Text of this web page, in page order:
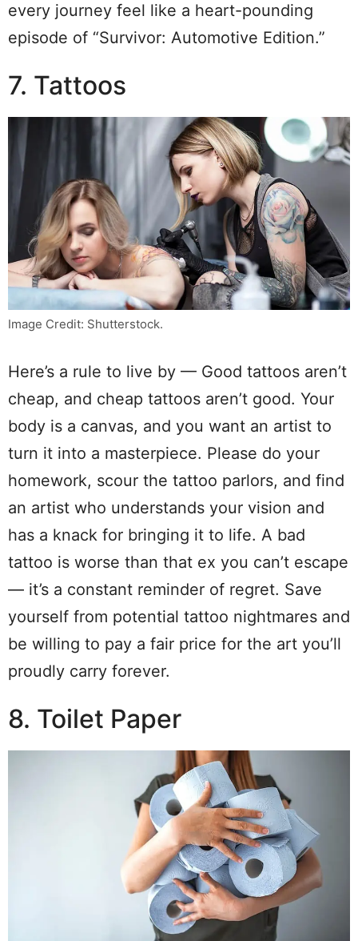
every journey feel like a heart-pounding
episode of “Survivor: Automotive Edition.”
7. Tattoos
Image Credit: Shutterstock.
Here’s a rule to live by — Good tattoos aren’t
cheap, and cheap tattoos aren’t good. Your
body is a canvas, and you want an artist to
turn it into a masterpiece. Please do your
homework, scour the tattoo parlors, and find
an artist who understands your vision and
has a knack for bringing it to life. A bad
tattoo is worse than that ex you can’t escape
— it’s a constant reminder of regret. Save
yourself from potential tattoo nightmares and
be willing to pay a fair price for the art you’ll
proudly carry forever.
8. Toilet Paper